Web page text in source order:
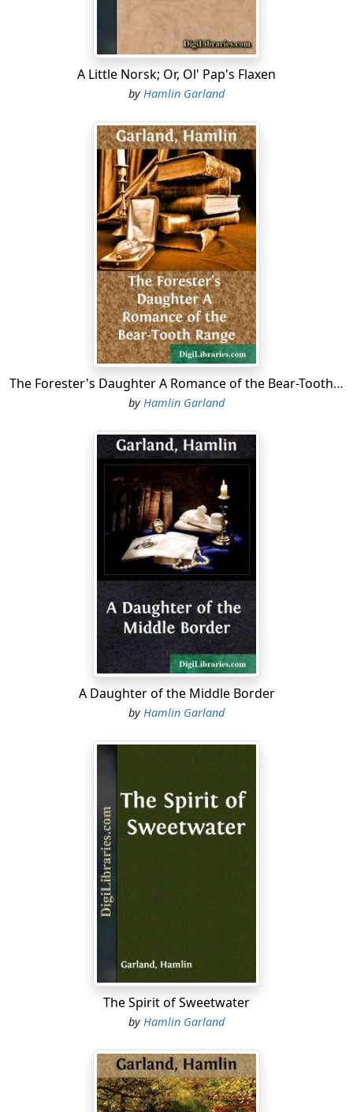
The other boarders finished their supper in silence and
went out, but Bidwell lingered to wheedle the mistress
while she ate her own fill at the splotched and littered
brought out the glow of her cheek and deepened the
blue of her eyes into violet. She was still on the right
side of forty and well cared for.
Bidwell shot a shy glance at her. "I like to stir you up,
Maggie darlin'; it makes you purty as a girl."
She caught up a loaf of bread and heaved it at him. He
caught it deftly and inquired, guilelessly: "Is this the
first of my grub-stake, lassie?"
A Little Norsk; Or, Ol' Pap's Flaxen
by Hamlin Garland
The Forester's Daughter A Romance of the Bear-Tooth Range
byHamlin Garland
A Daughter of the Middle Border
by Hamlin Garland
The Spirit of Sweetwater
byHamlin Garland